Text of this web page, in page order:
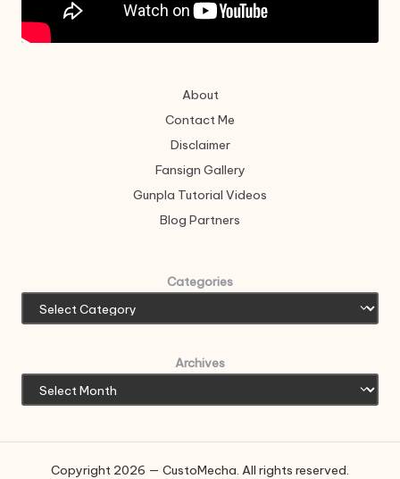
About
Contact Me
Disclaimer
Fansign Gallery
Gunpla Tutorial Videos
Blog Partners
Categories
Archives
Copyright 2026 — CustoMecha. All rights reserved.